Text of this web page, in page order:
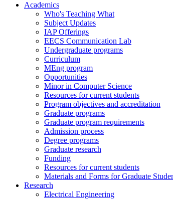
Academics
Who's Teaching What
Subject Updates
IAP Offerings
EECS Communication Lab
Undergraduate programs
Curriculum
MEng program
Opportunities
Minor in Computer Science
Resources for current students
Program objectives and accreditation
Graduate programs
Graduate program requirements
Admission process
Degree programs
Graduate research
Funding
Resources for current students
Materials and Forms for Graduate
Research
Electrical Engineering